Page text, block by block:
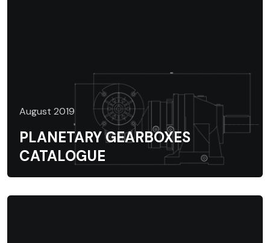
August 2019
PLANETARY GEARBOXES
CATALOGUE